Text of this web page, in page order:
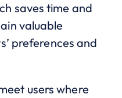
saves time and
valuable
preferences and
users where